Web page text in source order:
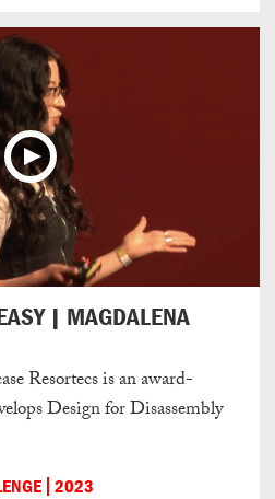
| MAGDALENA
Resortecs is an award-
Design for Disassembly
2023